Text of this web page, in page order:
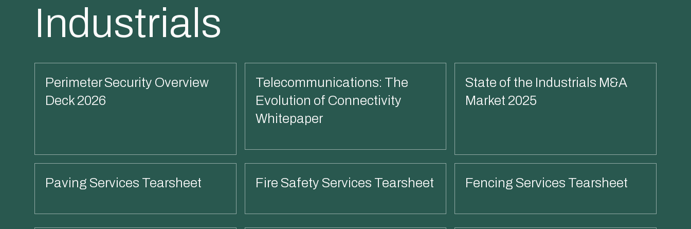
Industrials
Perimeter Security Overview
Deck 2026
Telecommunications: The
Evolution of Connectivity
Whitepaper
State of the Industrials M&A
Market 2025
Paving Services Tearsheet Fire Safety Services Tearsheet Fencing Services Tearsheet